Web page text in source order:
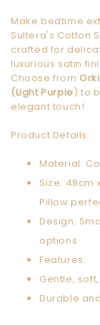
Make bedtime
Sultera's Cotton
crafted for
luxurious satin
Choose from
(Light Purple) to
elegant touch!
Product Details:
Material:
Size: 48cm
Pillow
Design:
options
Features:
Gentle,
Durable